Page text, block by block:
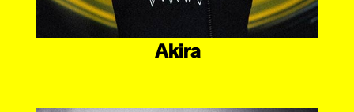
Akira